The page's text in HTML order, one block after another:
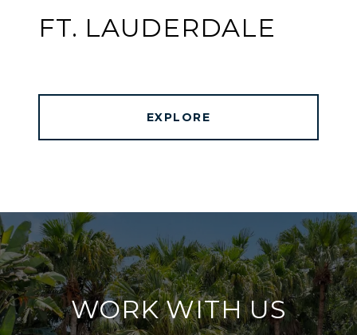
FT. LAUDERDALE
EXPLORE
WORK WITH US